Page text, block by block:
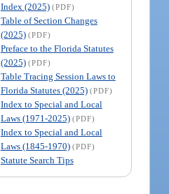
Index (2025) (PDF)
Table of Section Changes
(2025) (PDF)
Preface to the Florida Statutes
(2025) (PDF)
Table Tracing Session Laws to
Florida Statutes (2025) (PDF)
Index to Special and Local
Laws (1971-2025) (PDF)
Index to Special and Local
Laws (1845-1970) (PDF)
Statute Search Tips